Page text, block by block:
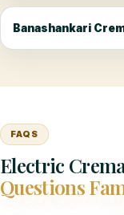
Banashankari
FAQS
Electric
Questions